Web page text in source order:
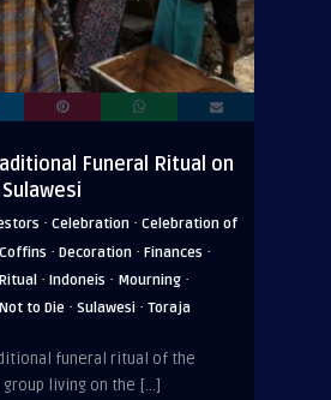
Funeral Ritual on
· Celebration · Celebration of
Coffins · Decoration · Finances ·
· Indoneis · Mourning ·
Not to Die · Sulawesi · Toraja
funeral ritual of the
group living on the […]